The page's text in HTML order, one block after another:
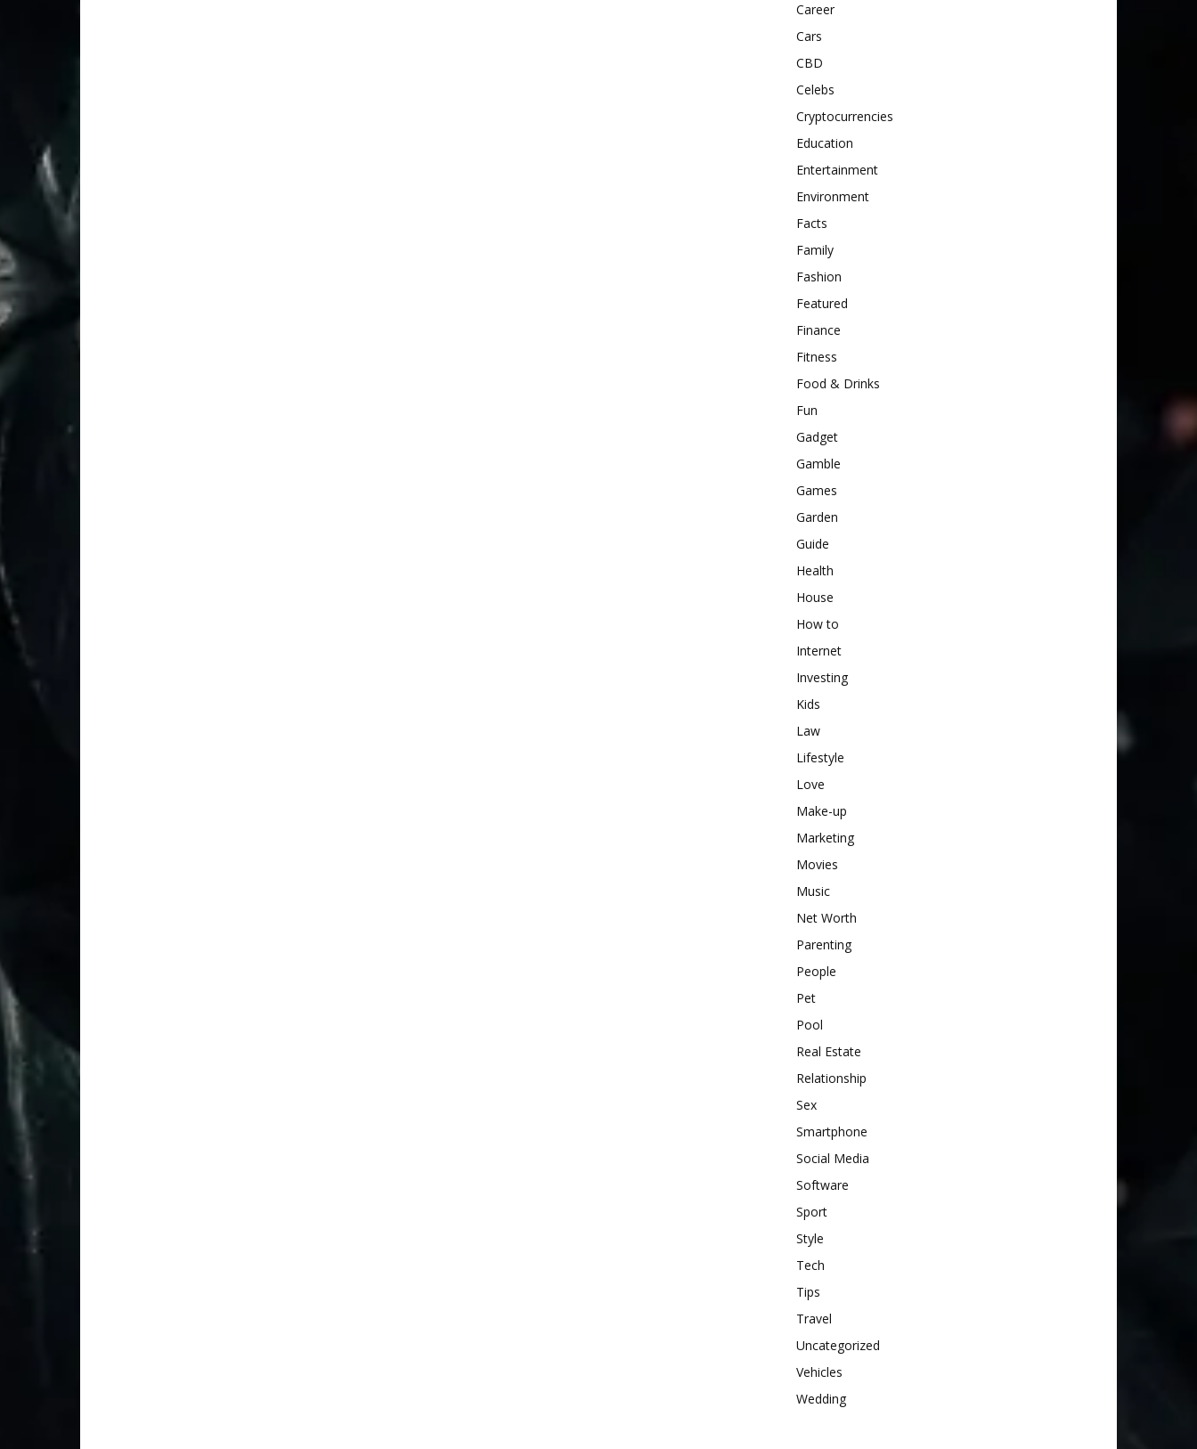
Career
Cars
CBD
Celebs
Cryptocurrencies
Education
Entertainment
Environment
Facts
Family
Fashion
Featured
Finance
Fitness
Food & Drinks
Fun
Gadget
Gamble
Games
Garden
Guide
Health
House
How to
Internet
Investing
Kids
Law
Lifestyle
Love
Make-up
Marketing
Movies
Music
Net Worth
Parenting
People
Pet
Pool
Real Estate
Relationship
Sex
Smartphone
Social Media
Software
Sport
Style
Tech
Tips
Travel
Uncategorized
Vehicles
Wedding